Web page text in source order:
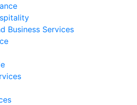
Business Services